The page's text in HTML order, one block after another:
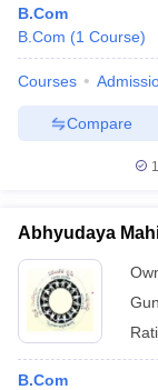
B.Com
B.Com (1 Course)
Courses
Compare
Abhyudaya
B.Com